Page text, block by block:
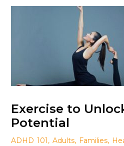
Exercise to
Potential
ADHD 101, Adults, Families,